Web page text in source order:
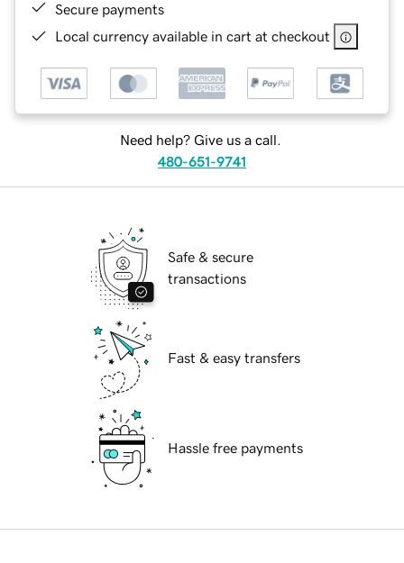
Secure payments
Local currency available in cart at checkout
Need help? Give us a call.
480-651-9741
Safe & secure
transactions
Fast & easy transfers
Hassle free payments